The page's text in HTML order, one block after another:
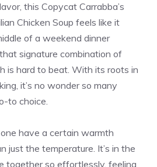
this Copycat Carrabba’s
Chicken Soup feels like it
of a weekend dinner
signature combination of
is hard to beat. With its roots in
it’s no wonder so many
to choice.
have a certain warmth
just the temperature. It’s in the
together so effortlessly, feeling